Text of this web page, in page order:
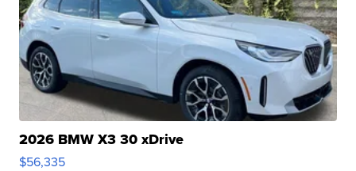
2026 BMW X3 30 xDrive
$56,335